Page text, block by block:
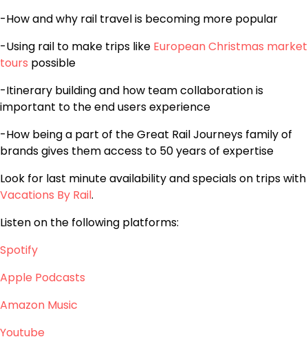
-How and why rail travel is becoming more popular
-Using rail to make trips like European Christmas market
tours possible
-Itinerary building and how team collaboration is
important to the end users experience
-How being a part of the Great Rail Journeys family of
brands gives them access to 50 years of expertise
Look for last minute availability and specials on trips with
Vacations By Rail.
Listen on the following platforms:
Spotify
Apple Podcasts
Amazon Music
Youtube